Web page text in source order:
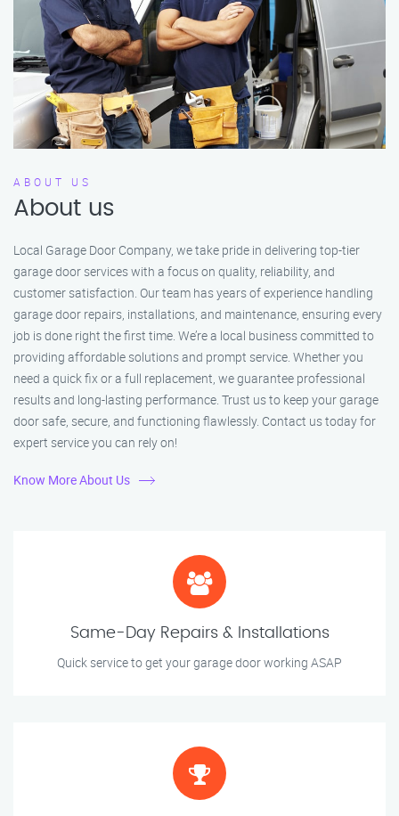
ABOUT US
About us
Local Garage Door Company, we take pride in delivering top-tier
garage door services with a focus on quality, reliability, and
customer satisfaction. Our team has years of experience handling
garage door repairs, installations, and maintenance, ensuring every
job is done right the first time. We’re a local business committed to
providing affordable solutions and prompt service. Whether you
need a quick fix or a full replacement, we guarantee professional
results and long-lasting performance. Trust us to keep your garage
door safe, secure, and functioning flawlessly. Contact us today for
expert service you can rely on!
Know More About Us
Same-Day Repairs & Installations
Quick service to get your garage door working ASAP